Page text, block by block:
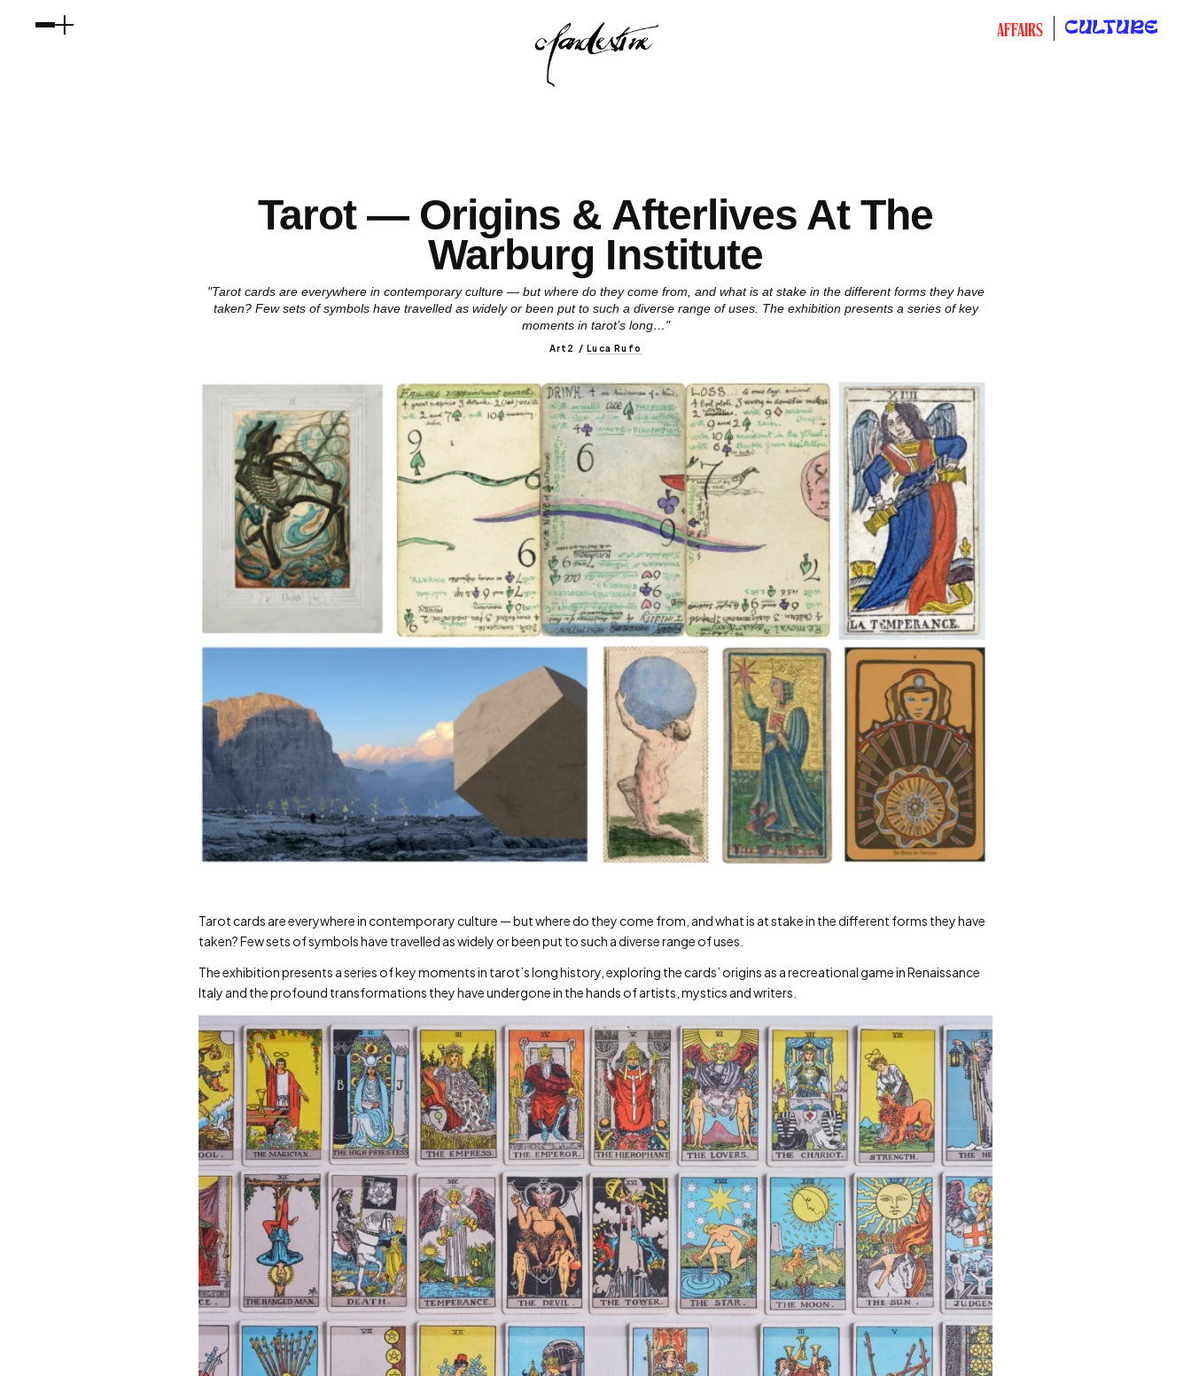
AFFAIRS CULTURE
Tarot — Origins & Afterlives At The
Warburg Institute
"Tarot cards are everywhere in contemporary culture — but where do they come from, and what is at stake in the different forms they have
taken? Few sets of symbols have travelled as widely or been put to such a diverse range of uses. The exhibition presents a series of key
moments in tarot’s long…"
Art2 /Luca Rufo
Tarot cards are everywhere in contemporary culture — but where do they come from, and what is at stake in the different forms they have
taken? Few sets of symbols have travelled as widely or been put to such a diverse range of uses.
The exhibition presents a series of key moments in tarot’s long history, exploring the cards’ origins as a recreational game in Renaissance
Italy and the profound transformations they have undergone in the hands of artists, mystics and writers.